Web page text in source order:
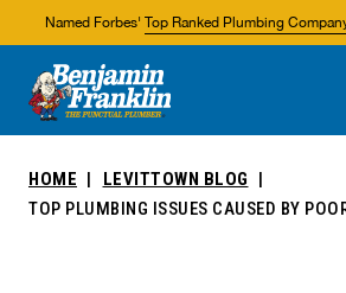
Named Forbes' Top Ranked Plumbing
About Us
Areas We Service
HOME
LEVITTOWN BLOG
TOP PLUMBING ISSUES CAUSED BY